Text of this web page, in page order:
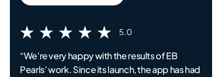
5.0
“We’re very happy with the results of EB
Pearls’ work. Since its launch, the app has had